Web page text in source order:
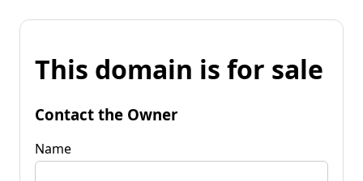
This domain is for sale
Contact the Owner
Name